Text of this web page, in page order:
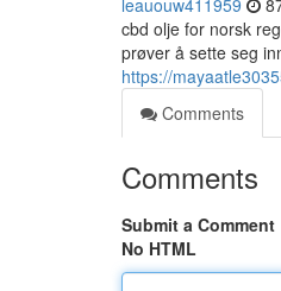
leauouw411959
cbd olje for norsk
prøver å sette seg
https://
Comments
Comments
Submit a Comment
No HTML